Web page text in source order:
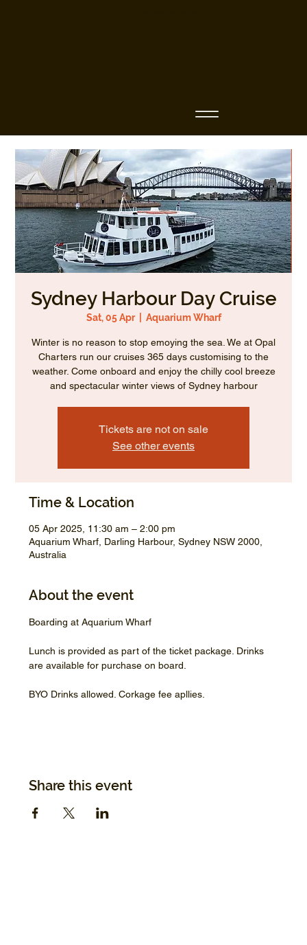
Sydney Harbour Day Cruise
Sat, 05 Apr
  |
Aquarium Wharf
Winter is no reason to stop emoying the sea. We at Opal
Charters run our cruises 365 days customising to the
weather. Come onboard and enjoy the chilly cool breeze
and spectacular winter views of Sydney harbour
Tickets are not on sale
See other events
Time & Location
05 Apr 2025, 11:30 am – 2:00 pm
Aquarium Wharf, Darling Harbour, Sydney NSW 2000,
Australia
About the event
Boarding at Aquarium Wharf
Lunch is provided as part of the ticket package. Drinks
are available for purchase on board.
BYO Drinks allowed. Corkage fee apllies.
Share this event